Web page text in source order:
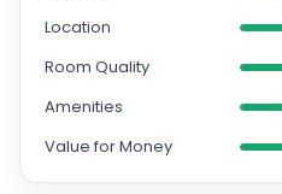
Location
Room Quality
Amenities
Value for Money